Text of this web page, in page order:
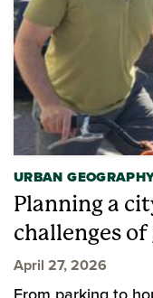
URBAN
Planning a
challenges
April 27, 2026